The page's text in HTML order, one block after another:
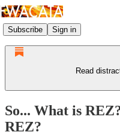
Subscribe Sign in
Read
So... What is
REZ?